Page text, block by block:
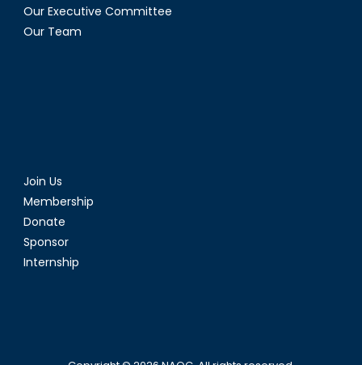
Our Executive Committee
Our Team
Join Us
Membership
Donate
Sponsor
Internship